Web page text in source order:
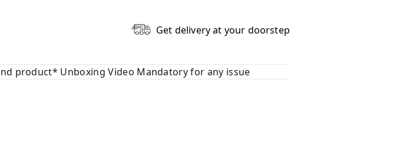
Get delivery at your doorstep
product* Unboxing Video Mandatory for any issue